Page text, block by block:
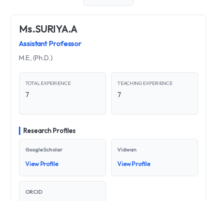
Ms.SURIYA.A
Assistant Professor
M.E., (Ph.D.)
TOTAL EXPERIENCE
7
TEACHING EXPERIENCE
7
Research Profiles
Google Scholar
View Profile
Vidwan
View Profile
ORCID